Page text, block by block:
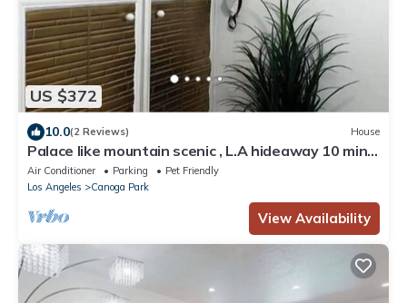
US $372
10.0(2 Reviews) House
Palace like mountain scenic , L.A hideaway 10 min
from Calabasas
Air Conditioner Parking
Pet Friendly
Los Angeles
Canoga Park
View Availability